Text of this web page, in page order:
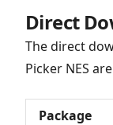
Direct
The direct
Picker NES
Package